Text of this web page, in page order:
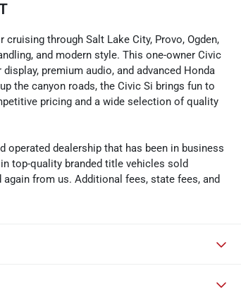
through Salt Lake City, Provo, Ogden,
and modern style. This one-owner Civic
premium audio, and advanced Honda
the canyon roads, the Civic Si brings fun to
pricing and a wide selection of quality
operated dealership that has been in business
top-quality branded title vehicles sold
from us. Additional fees, state fees, and